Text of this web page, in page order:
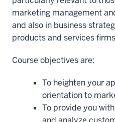
marketing management
and also in business
products and services
Course objectives are:
To heighten your
orientation to
To provide you